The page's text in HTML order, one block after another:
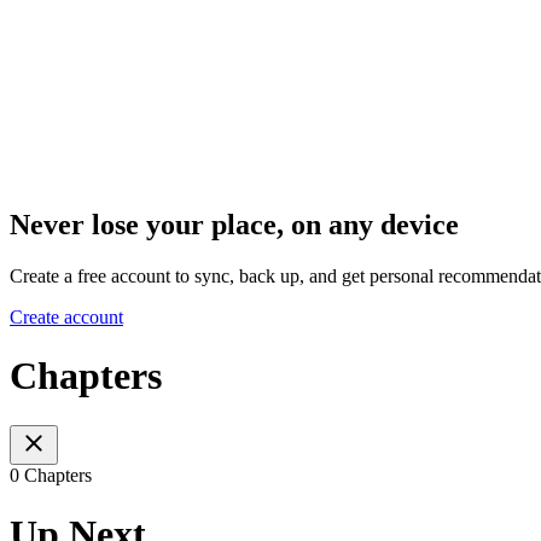
Never lose your place, on any device
Create a free account to sync, back up, and get personal
Create account
Chapters
0 Chapters